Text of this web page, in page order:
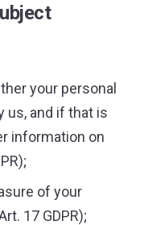
your personal
us, and if that is
information on
of your
17 GDPR);